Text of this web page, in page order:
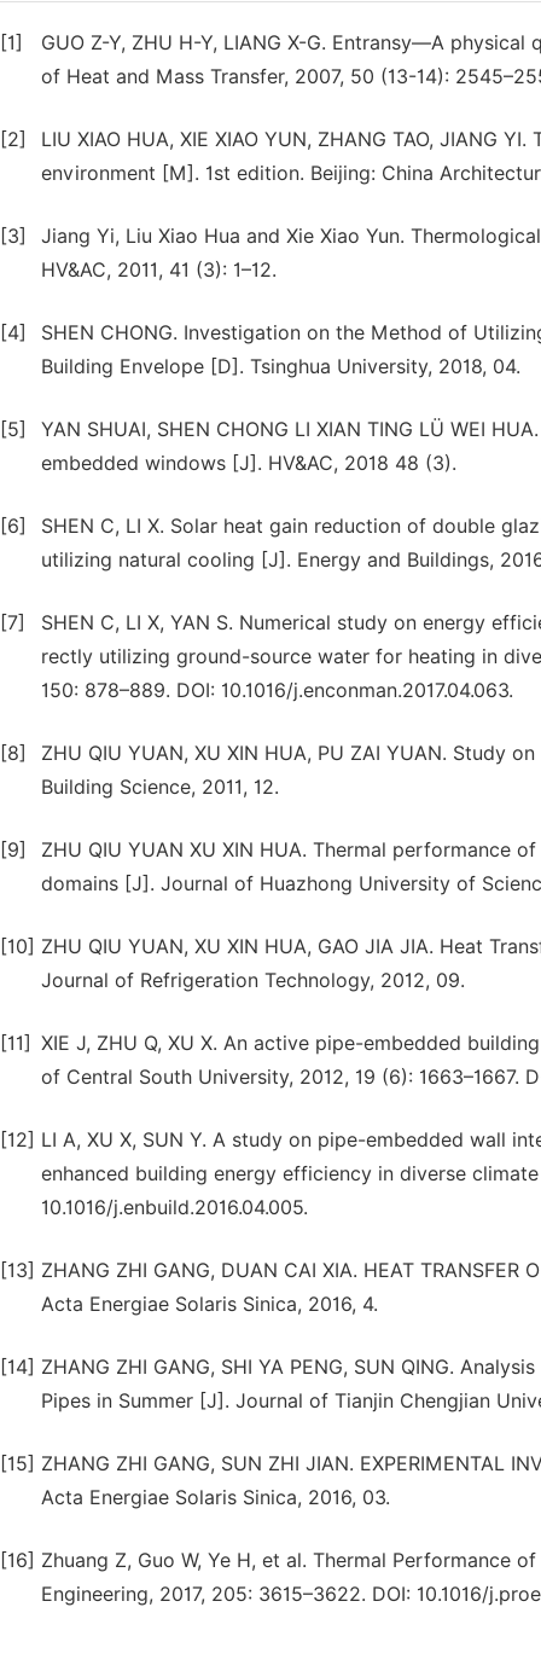
[1]
GUO Z-Y, ZHU H-Y, LIANG X-G. Entransy—A
of Heat and Mass Transfer, 2007, 50 (13-14):
[2]
LIU XIAO HUA, XIE XIAO YUN, ZHANG TAO, JIANG
environment [M]. 1st edition. Beijing: China
[3]
Jiang Yi, Liu Xiao Hua and Xie Xiao Yun.
HV&AC, 2011, 41 (3): 1–12.
[4]
SHEN CHONG. Investigation on the Method of
Building Envelope [D]. Tsinghua University, 2018, 04.
[5]
YAN SHUAI, SHEN CHONG LI XIAN TING LÜ WEI
embedded windows [J]. HV&AC, 2018 48 (3).
[6]
SHEN C, LI X. Solar heat gain reduction of double
utilizing natural cooling [J]. Energy and Buildings,
[7]
SHEN C, LI X, YAN S. Numerical study on energy
rectly utilizing ground-source water for heating in
150: 878–889. DOI: 10.1016/j.enconman.2017.04.063.
[8]
ZHU QIU YUAN, XU XIN HUA, PU ZAI YUAN. Study
Building Science, 2011, 12.
[9]
ZHU QIU YUAN XU XIN HUA. Thermal performance
domains [J]. Journal of Huazhong University of
[10] ZHU QIU YUAN, XU XIN HUA, GAO JIA JIA. Heat
Journal of Refrigeration Technology, 2012, 09.
[11] XIE J, ZHU Q, XU X. An active pipe-embedded
of Central South University, 2012, 19 (6): 1663–1667.
[12] LI A, XU X, SUN Y. A study on pipe-embedded wall
enhanced building energy efficiency in diverse
10.1016/j.enbuild.2016.04.005.
[13] ZHANG ZHI GANG, DUAN CAI XIA. HEAT TRANSFER
Acta Energiae Solaris Sinica, 2016, 4.
[14] ZHANG ZHI GANG, SHI YA PENG, SUN QING.
Pipes in Summer [J]. Journal of Tianjin Chengjian
[15] ZHANG ZHI GANG, SUN ZHI JIAN. EXPERIMENTAL
Acta Energiae Solaris Sinica, 2016, 03.
[16] Zhuang Z, Guo W, Ye H, et al. Thermal Performance
Engineering, 2017, 205: 3615–3622. DOI: 10.1016/